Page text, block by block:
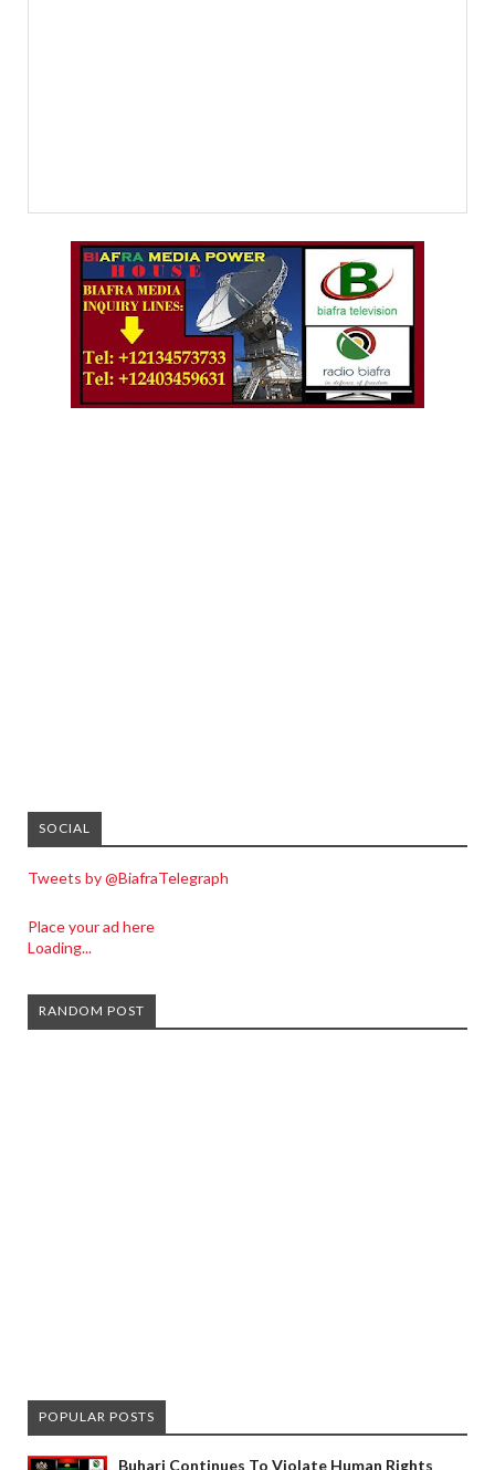
SOCIAL
Tweets by @BiafraTelegraph
Place your ad here
Loading...
RANDOM POST
POPULAR POSTS
Buhari Continues To Violate Human Rights